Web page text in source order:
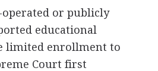
or publicly
educational
limited enrollment to
Court first